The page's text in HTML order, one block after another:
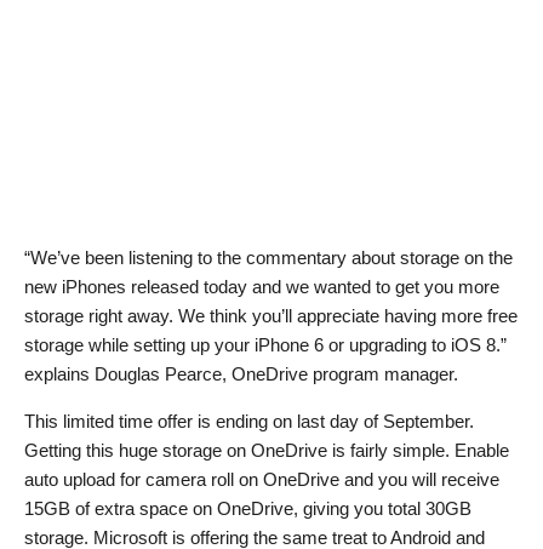
“We’ve been listening to the commentary about storage on the
new iPhones released today and we wanted to get you more
storage right away. We think you’ll appreciate having more free
storage while setting up your iPhone 6 or upgrading to iOS 8.”
explains Douglas Pearce, OneDrive program manager.
This limited time offer is ending on last day of September.
Getting this huge storage on OneDrive is fairly simple. Enable
auto upload for camera roll on OneDrive and you will receive
15GB of extra space on OneDrive, giving you total 30GB
storage. Microsoft is offering the same treat to Android and